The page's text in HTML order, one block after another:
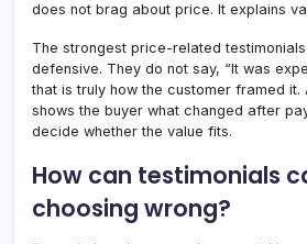
does not brag about price. It explains
The strongest price-related
defensive. They do not say, “It was
that is truly how the customer framed it.
shows the buyer what changed after
decide whether the value fits.
How can testimonials
choosing wrong?